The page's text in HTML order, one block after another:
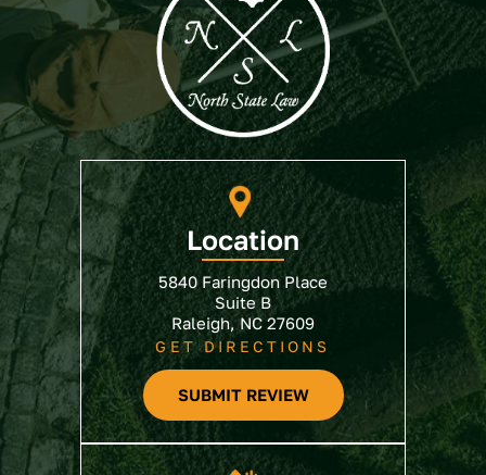
Location
5840 Faringdon Place
Suite B
Raleigh, NC 27609
GET DIRECTIONS
SUBMIT REVIEW